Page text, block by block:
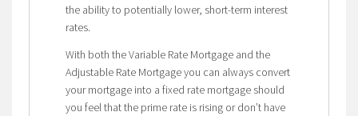
the ability to potentially lower, short-term interest
rates.
With both the Variable Rate Mortgage and the
Adjustable Rate Mortgage you can always convert
your mortgage into a fixed rate mortgage should
you feel that the prime rate is rising or don’t have